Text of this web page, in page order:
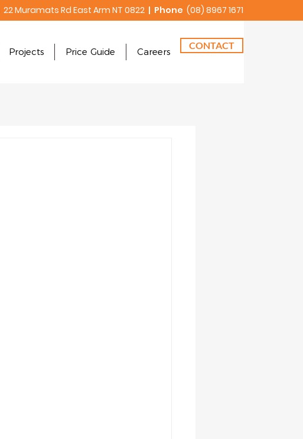
Projects Price Guide Careers
CONTACT
22 Muramats Rd East Arm NT 0822 | Phone (08) 8967 1671